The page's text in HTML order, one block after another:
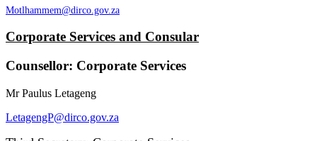
Motlhammem@dirco.gov.za
Corporate Services and Consular
Counsellor: Corporate Services
Mr Paulus Letageng
LetagengP@dirco.gov.za